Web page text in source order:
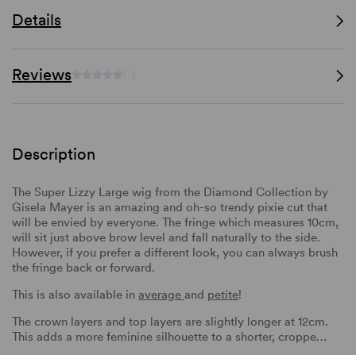
Details
Reviews
Description
The Super Lizzy Large wig from the Diamond Collection by
Gisela Mayer is an amazing and oh-so trendy pixie cut that
will be envied by everyone. The fringe which measures 10cm,
will sit just above brow level and fall naturally to the side.
However, if you prefer a different look, you can always brush
the fringe back or forward.
This is also available in average and petite!
The crown layers and top layers are slightly longer at 12cm.
This adds a more feminine silhouette to a shorter, croppe…